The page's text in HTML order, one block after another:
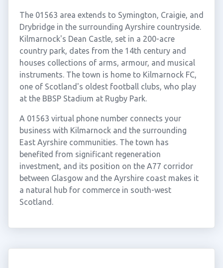
The 01563 area extends to Symington, Craigie, and
Drybridge in the surrounding Ayrshire countryside.
Kilmarnock's Dean Castle, set in a 200-acre
country park, dates from the 14th century and
houses collections of arms, armour, and musical
instruments. The town is home to Kilmarnock FC,
one of Scotland's oldest football clubs, who play
at the BBSP Stadium at Rugby Park.
A 01563 virtual phone number connects your
business with Kilmarnock and the surrounding
East Ayrshire communities. The town has
benefited from significant regeneration
investment, and its position on the A77 corridor
between Glasgow and the Ayrshire coast makes it
a natural hub for commerce in south-west
Scotland.